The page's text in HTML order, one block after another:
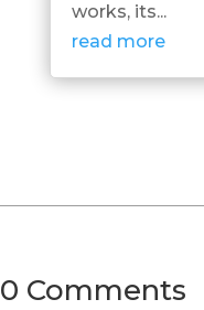
works, its...
read more
0 Comments